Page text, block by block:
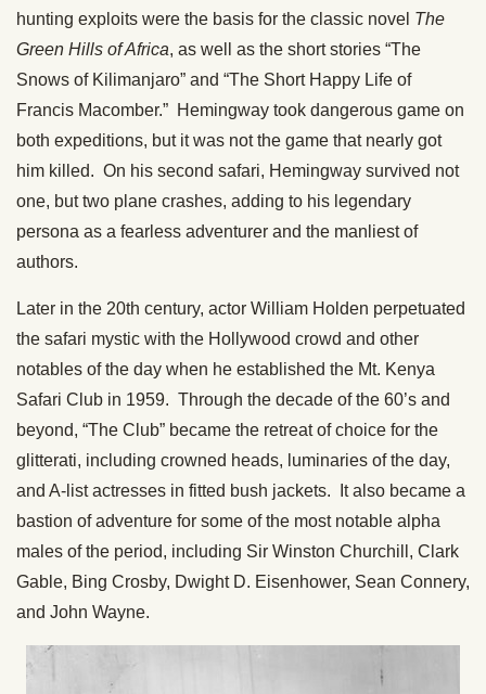
hunting exploits were the basis for the classic novel The
Green Hills of Africa, as well as the short stories “The
Snows of Kilimanjaro” and “The Short Happy Life of
Francis Macomber.” Hemingway took dangerous game on
both expeditions, but it was not the game that nearly got
him killed. On his second safari, Hemingway survived not
one, but two plane crashes, adding to his legendary
persona as a fearless adventurer and the manliest of
authors.
Later in the 20th century, actor William Holden perpetuated
the safari mystic with the Hollywood crowd and other
notables of the day when he established the Mt. Kenya
Safari Club in 1959. Through the decade of the 60’s and
beyond, “The Club” became the retreat of choice for the
glitterati, including crowned heads, luminaries of the day,
and A-list actresses in fitted bush jackets. It also became a
bastion of adventure for some of the most notable alpha
males of the period, including Sir Winston Churchill, Clark
Gable, Bing Crosby, Dwight D. Eisenhower, Sean Connery,
and John Wayne.